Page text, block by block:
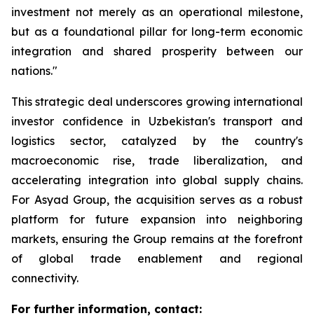
investment not merely as an operational milestone,
but as a foundational pillar for long-term economic
integration and shared prosperity between our
nations."
This strategic deal underscores growing international
investor confidence in Uzbekistan's transport and
logistics sector, catalyzed by the country's
macroeconomic rise, trade liberalization, and
accelerating integration into global supply chains.
For Asyad Group, the acquisition serves as a robust
platform for future expansion into neighboring
markets, ensuring the Group remains at the forefront
of global trade enablement and regional
connectivity.
For further information, contact: